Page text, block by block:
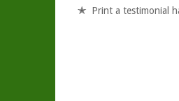
Print a testimonial